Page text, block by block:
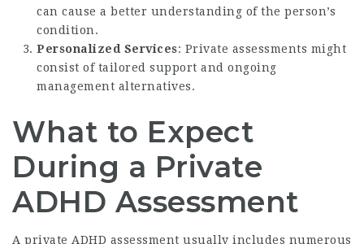
can cause a better understanding of the person’s
condition.
Personalized Services: Private assessments might
consist of tailored support and ongoing
management alternatives.
What to Expect
During a Private
ADHD Assessment
A private ADHD assessment usually includes numerous